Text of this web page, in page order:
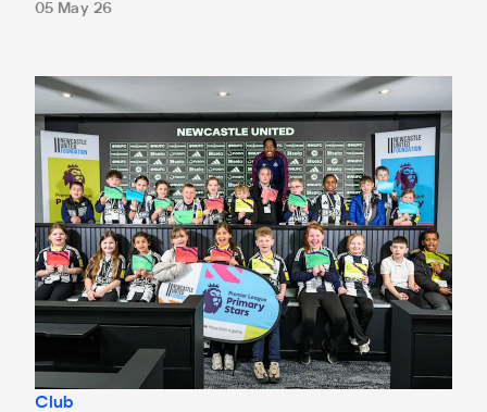
05 May 26
Anthony Elanga meets the region's youngest aspiring
Club